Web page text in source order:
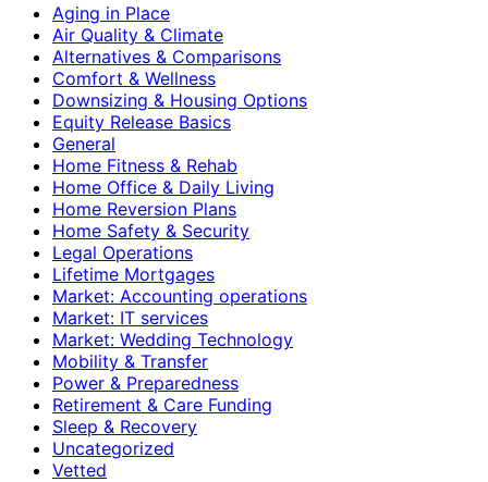
Aging in Place
Air Quality & Climate
Alternatives & Comparisons
Comfort & Wellness
Downsizing & Housing Options
Equity Release Basics
General
Home Fitness & Rehab
Home Office & Daily Living
Home Reversion Plans
Home Safety & Security
Legal Operations
Lifetime Mortgages
Market: Accounting operations
Market: IT services
Market: Wedding Technology
Mobility & Transfer
Power & Preparedness
Retirement & Care Funding
Sleep & Recovery
Uncategorized
Vetted